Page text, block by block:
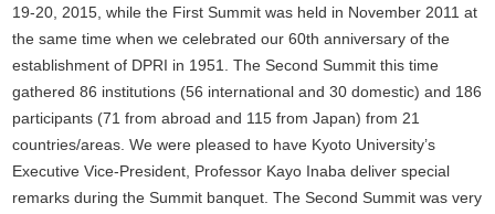
19-20, 2015, while the First Summit was held in November 2011 at
the same time when we celebrated our 60th anniversary of the
establishment of DPRI in 1951. The Second Summit this time
gathered 86 institutions (56 international and 30 domestic) and 186
participants (71 from abroad and 115 from Japan) from 21
countries/areas. We were pleased to have Kyoto University’s
Executive Vice-President, Professor Kayo Inaba deliver special
remarks during the Summit banquet. The Second Summit was very